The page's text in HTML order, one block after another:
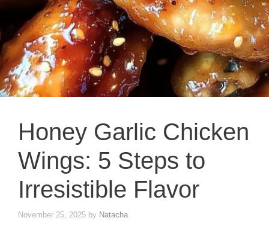
Honey Garlic Chicken
Wings: 5 Steps to
Irresistible Flavor
November 25, 2025 by Natacha